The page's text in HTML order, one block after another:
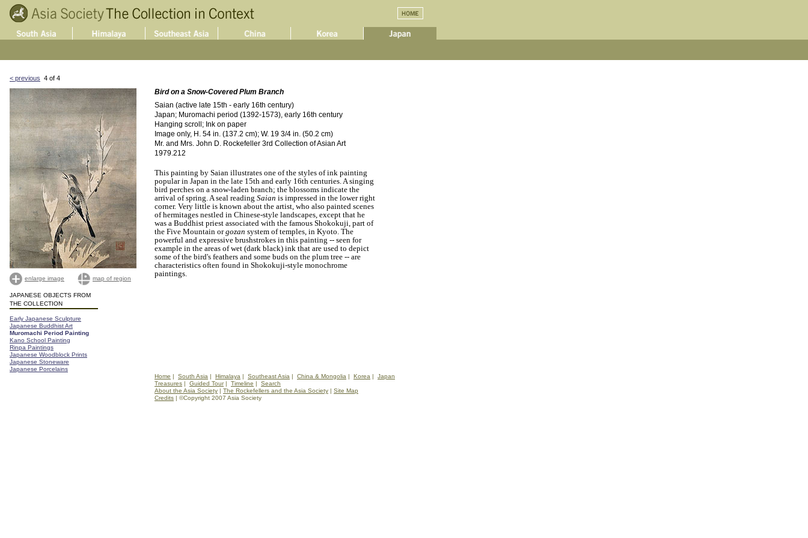
< previous 4 of 4
enlarge image map of region
JAPANESE OBJECTS FROM
THE COLLECTION
Early Japanese Sculpture
Japanese Buddhist Art
Muromachi Period Painting
Kano School Painting
Rinpa Paintings
Japanese Woodblock Prints
Japanese Stoneware
Japanese Porcelains
Bird on a Snow-Covered Plum Branch
Saian (active late 15th - early 16th century)
Japan; Muromachi period (1392-1573), early 16th century
Hanging scroll; Ink on paper
Image only, H. 54 in. (137.2 cm); W. 19 3/4 in. (50.2 cm)
Mr. and Mrs. John D. Rockefeller 3rd Collection of Asian Art
1979.212
This painting by Saian illustrates one of the styles of ink painting
popular in Japan in the late 15th and early 16th centuries. A singing
bird perches on a snow-laden branch; the blossoms indicate the
arrival of spring. A seal reading Saian is impressed in the lower right
corner. Very little is known about the artist, who also painted scenes
of hermitages nestled in Chinese-style landscapes, except that he
was a Buddhist priest associated with the famous Shokokuji, part of
the Five Mountain orgozan system of temples, in Kyoto. The
powerful and expressive brushstrokes in this painting -- seen for
example in the areas of wet (dark black) ink that are used to depict
some of the bird's feathers and some buds on the plum tree -- are
characteristics often found in Shokokuji-style monochrome
paintings.
Home | South Asia | Himalaya | Southeast Asia | China & Mongolia | Korea | Japan
Treasures | Guided Tour| Timeline | Search
About the Asia Society | The Rockefellers and the Asia Society | Site Map
Credits | ©Copyright 2007 Asia Society